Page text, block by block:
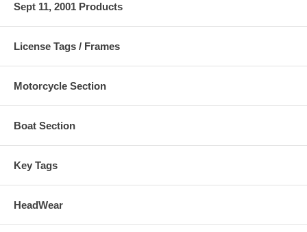
Sept 11, 2001 Products
License Tags / Frames
Motorcycle Section
Boat Section
Key Tags
HeadWear